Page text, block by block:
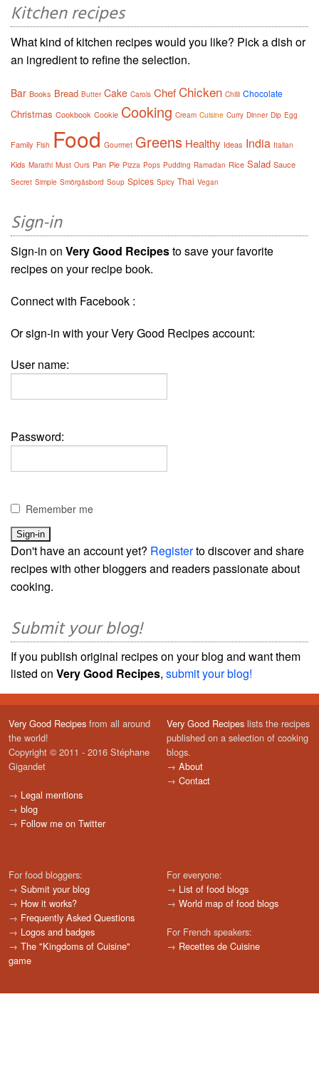
Kitchen recipes
What kind of kitchen recipes would you like? Pick a dish or
an ingredient to refine the selection.
Bar Books Bread Butter Cake Carols ChefChicken Chilli Chocolate
Christmas Cookbook Cookie Cooking Cream Cuisine Curry Dinner Dip Egg
Family Fish Food Gourmet Greens Healthy Ideas India Italian
Kids Marathi Must Ours Pan Pie Pizza Pops Pudding Ramadan Rice Salad Sauce
Secret Simple Smörgåsbord Soup Spices Spicy Thai Vegan
Sign-in
Sign-in on Very Good Recipesto save your favorite
recipes on your recipe book.
Connect with Facebook :
Or sign-in with your Very Good Recipes account:
User name:
Password:
Remember me
Don't have an account yet? Registerto discover and share
recipes with other bloggers and readers passionate about
cooking.
Submit your blog!
If you publish original recipes on your blog and want them
listed on Very Good Recipes, submit your blog!
Very Good Recipes from all around
the world!
Copyright © 2011 - 2016 Stéphane
Gigandet
→ Legal mentions
→ blog
→ Follow me on Twitter
Very Good Recipes lists the recipes
published on a selection of cooking
blogs.
→ About
→ Contact
For food bloggers:
→ Submit your blog
→ How it works?
→ Frequently Asked Questions
→ Logos and badges
→ The "Kingdoms of Cuisine"
game
For everyone:
→ List of food blogs
→ World map of food blogs
For French speakers:
→ Recettes de Cuisine